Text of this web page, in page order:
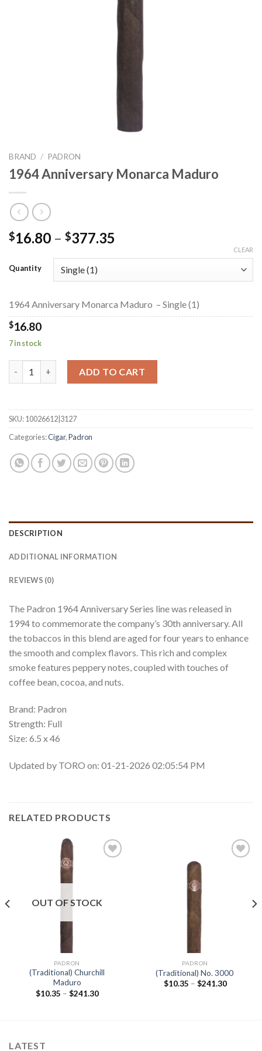
BRAND / PADRON
1964 Anniversary Monarca Maduro
$16.80 – $377.35
through
Quantity
CLEAR
1964 Anniversary Monarca Maduro – Single (1)
$16.80
7 in stock
ADD TO CART
SKU:10026612|3127
Categories:Cigar,Padron
DESCRIPTION
ADDITIONAL INFORMATION
REVIEWS (0)
The Padron 1964 Anniversary Series line was released in
1994 to commemorate the company’s 30th anniversary. All
the tobaccos in this blend are aged for four years to enhance
the smooth and complex flavors. This rich and complex
smoke features peppery notes, coupled with touches of
coffee bean, cocoa, and nuts.
Brand: Padron
Strength: Full
Size: 6.5 x 46
Updated by TORO on: 01-21-2026 02:05:54 PM
RELATED PRODUCTS
OUT OF STOCK
PADRON
(Traditional) Churchill
Maduro
$10.35 – $241.30Price
PADRON
(Traditional) No. 3000
$10.35 – $241.30Price
LATEST